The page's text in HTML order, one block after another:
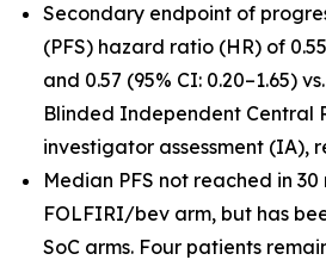
Secondary endpoint of
(PFS) hazard ratio (HR) of
and 0.57 (95% CI: 0.20–1.65)
Blinded Independent Central
investigator assessment (IA),
Median PFS not reached in
FOLFIRI/bev arm, but has
SoC arms. Four patients